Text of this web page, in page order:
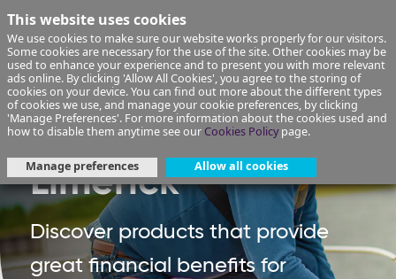
This website uses cookies
We use cookies to make sure our website works properly for our visitors.
Some cookies are necessary for the use of the site. Other cookies may be
used to enhance your experience and to present you with more relevant
ads online. By clicking 'Allow All Cookies', you agree to the storing of
cookies on your device. You can find out more about the different types
of cookies we use, and manage your cookie preferences, by clicking
'Manage Preferences'. For more information about the cookies used and
how to disable them anytime see ourCookies Policypage.
Manage preferences Allow all cookies
University of
Limerick
Discover products that provide
great financial benefits for